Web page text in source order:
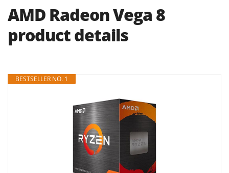
AMD Radeon Vega 8
product details
BESTSELLER NO. 1